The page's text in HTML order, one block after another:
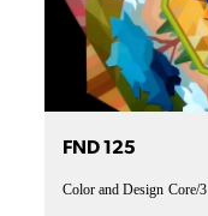
FND 125
Color and Design Core/3